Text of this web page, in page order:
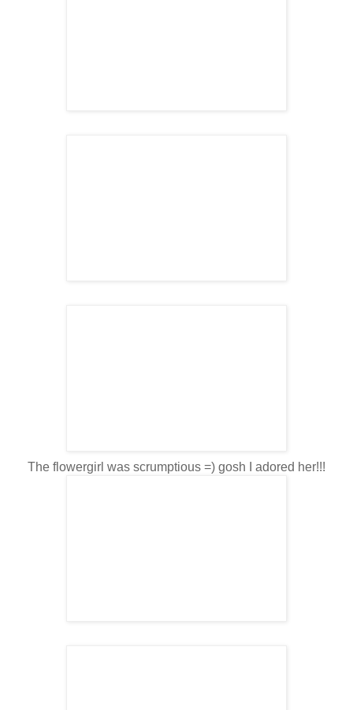
The flowergirl was scrumptious =) gosh I adored her!!!